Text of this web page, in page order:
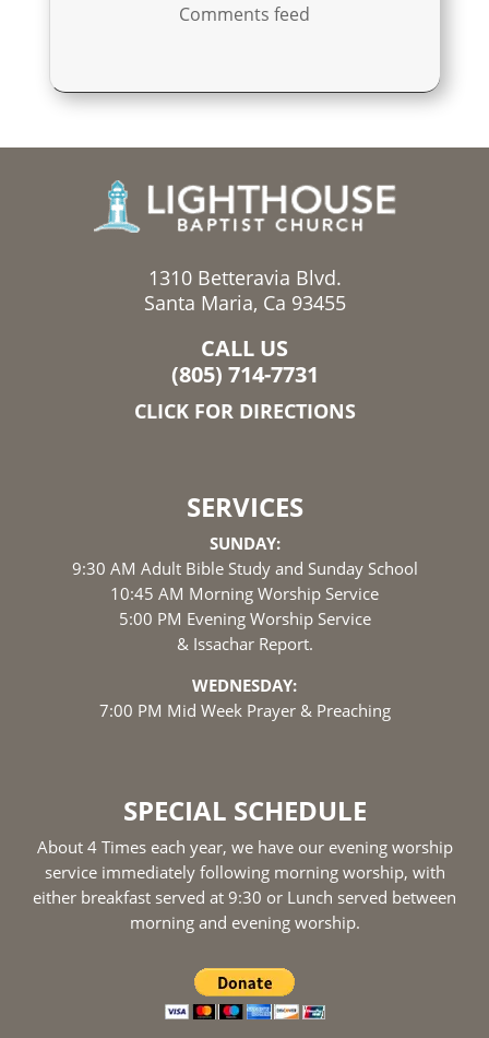
Comments feed
1310 Betteravia Blvd.
Santa Maria, Ca 93455
CALL US
(805) 714-7731
CLICK FOR DIRECTIONS
SERVICES
SUNDAY:
9:30 AM Adult Bible Study and Sunday School
10:45 AM Morning Worship Service
5:00 PM Evening Worship Service
& Issachar Report.
WEDNESDAY:
7:00 PM Mid Week Prayer & Preaching
SPECIAL SCHEDULE
About 4 Times each year, we have our evening worship
service immediately following morning worship, with
either breakfast served at 9:30 or Lunch served between
morning and evening worship.